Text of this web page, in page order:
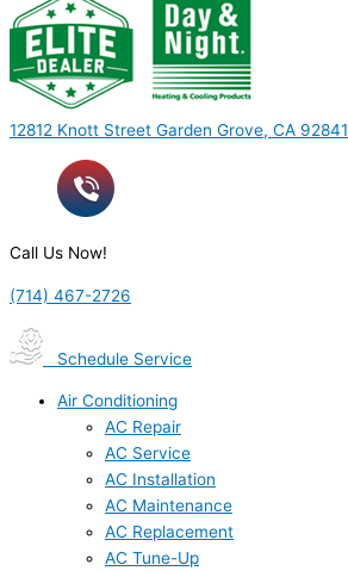
12812 Knott Street Garden Grove, CA 92841
Call Us Now!
(714) 467-2726
Schedule Service
Air Conditioning
AC Repair
AC Service
AC Installation
AC Maintenance
AC Replacement
AC Tune-Up